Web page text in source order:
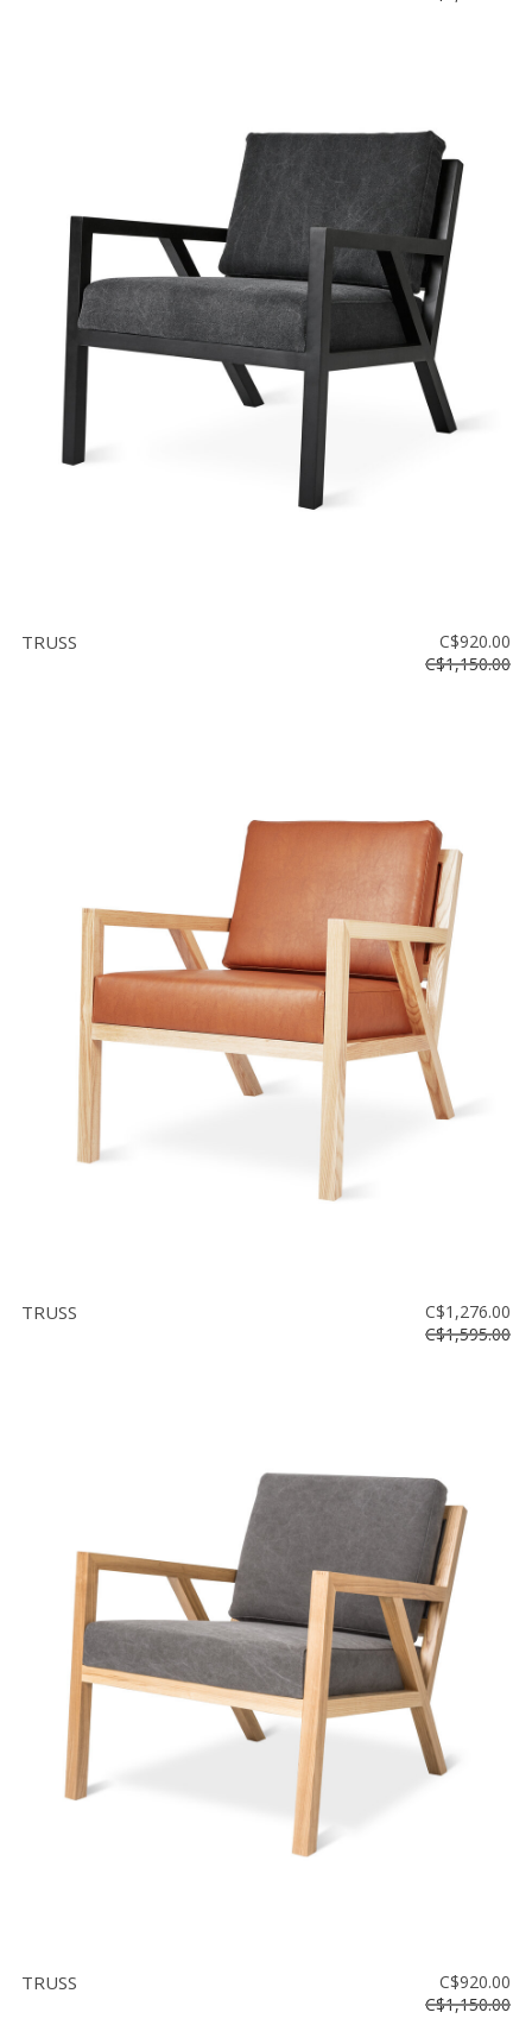
TRUSS
C$920.00
C$1,150.00
TRUSS
C$1,276.00
C$1,595.00
TRUSS
C$920.00
C$1,150.00